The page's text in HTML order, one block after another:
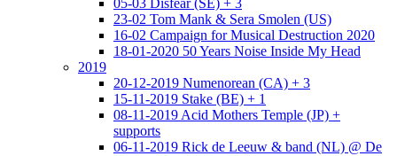
05-03 Disfear (SE) + 3
23-02 Tom Mank & Sera Smolen (US)
16-02 Campaign for Musical Destruction 2020
18-01-2020 50 Years Noise Inside My Head
2019
20-12-2019 Numenorean (CA) + 3
15-11-2019 Stake (BE) + 1
08-11-2019 Acid Mothers Temple (JP) +
supports
06-11-2019 Rick de Leeuw & band (NL) @ De